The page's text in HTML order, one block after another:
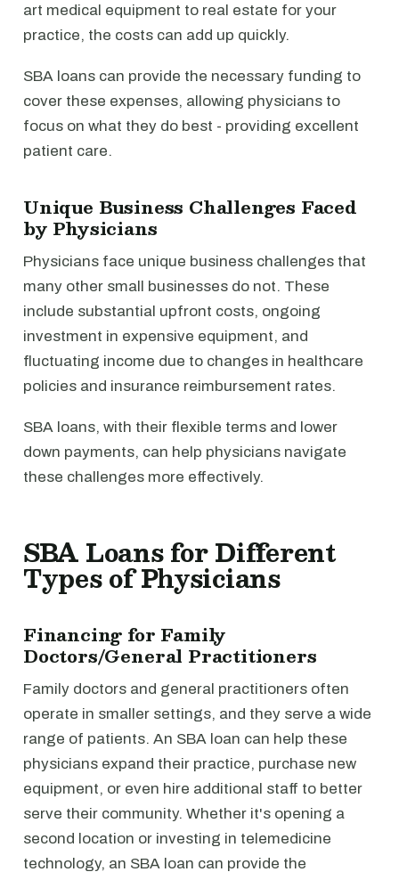
art medical equipment to real estate for your
practice, the costs can add up quickly.
SBA loans can provide the necessary funding to
cover these expenses, allowing physicians to
focus on what they do best - providing excellent
patient care.
Unique Business Challenges Faced
by Physicians
Physicians face unique business challenges that
many other small businesses do not. These
include substantial upfront costs, ongoing
investment in expensive equipment, and
fluctuating income due to changes in healthcare
policies and insurance reimbursement rates.
SBA loans, with their flexible terms and lower
down payments, can help physicians navigate
these challenges more effectively.
SBA Loans for Different
Types of Physicians
Financing for Family
Doctors/General Practitioners
Family doctors and general practitioners often
operate in smaller settings, and they serve a wide
range of patients. An SBA loan can help these
physicians expand their practice, purchase new
equipment, or even hire additional staff to better
serve their community. Whether it's opening a
second location or investing in telemedicine
technology, an SBA loan can provide the